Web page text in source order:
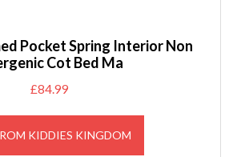
Pocket Spring Interior Non
Cot Bed Ma
£84.99
KIDDIES KINGDOM